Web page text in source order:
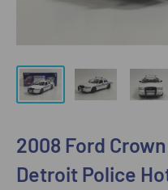
2008 Ford
Detroit Police